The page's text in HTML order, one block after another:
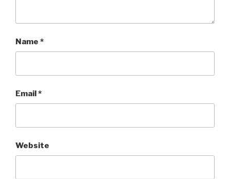
Name *
Email*
Website